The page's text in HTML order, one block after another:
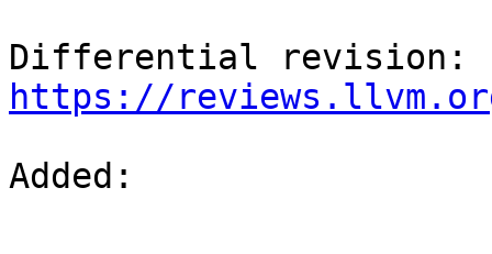
https://
Added: